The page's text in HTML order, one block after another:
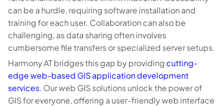
can be a hurdle, requiring software installation and
training for each user. Collaboration can also be
challenging, as data sharing often involves
cumbersome file transfers or specialized server setups.
Harmony AT bridges this gap by providing cutting-
edge web-based GIS application development
services. Our web GIS solutions unlock the power of
GIS for everyone, offering a user-friendly web interface